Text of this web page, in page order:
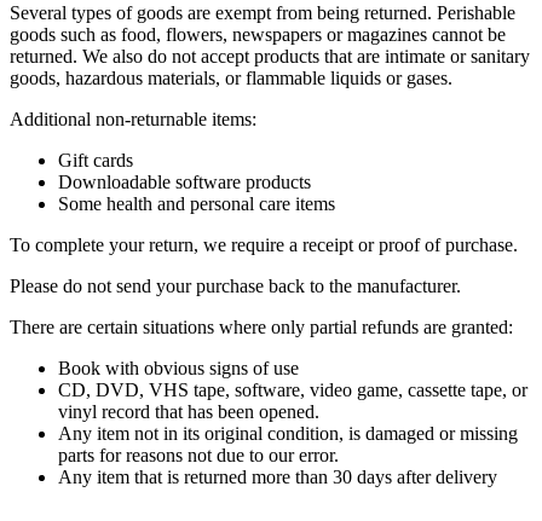
Several types of goods are exempt from being returned. Perishable
goods such as food, flowers, newspapers or magazines cannot be
returned. We also do not accept products that are intimate or sanitary
goods, hazardous materials, or flammable liquids or gases.
Additional non-returnable items:
Gift cards
Downloadable software products
Some health and personal care items
To complete your return, we require a receipt or proof of purchase.
Please do not send your purchase back to the manufacturer.
There are certain situations where only partial refunds are granted:
Book with obvious signs of use
CD, DVD, VHS tape, software, video game, cassette tape, or
vinyl record that has been opened.
Any item not in its original condition, is damaged or missing
parts for reasons not due to our error.
Any item that is returned more than 30 days after delivery